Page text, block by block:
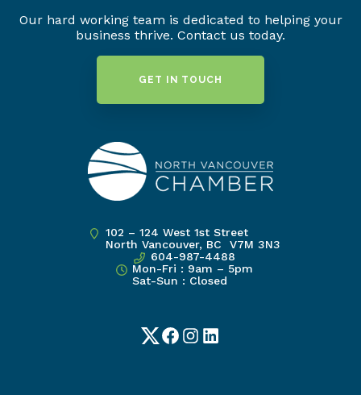
Our hard working team is dedicated to helping your
business thrive. Contact us today.
GET IN TOUCH
102 – 124 West 1st Street
North Vancouver, BC V7M 3N3
604-987-4488
Mon-Fri : 9am – 5pm
Sat-Sun : Closed
TwitterFacebook
Instagram
LinkedIn